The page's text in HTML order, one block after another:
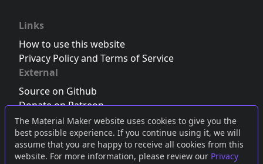
The Material Maker website uses cookies to give you the
best possible experience. If you continue using it, we will
assume that you are happy to receive all cookies from this
website. For more information, please review our Privacy
Links
How to use this website
Privacy Policy and Terms of Service
External
Source on Github
Donate on Patreon
Follow us on Twitter,Bluesky orMastodon
Join the Discord server